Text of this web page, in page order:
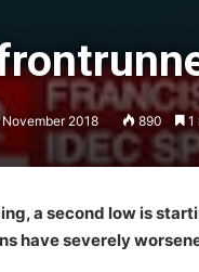
November 2018 890 1
a second low is
have severely